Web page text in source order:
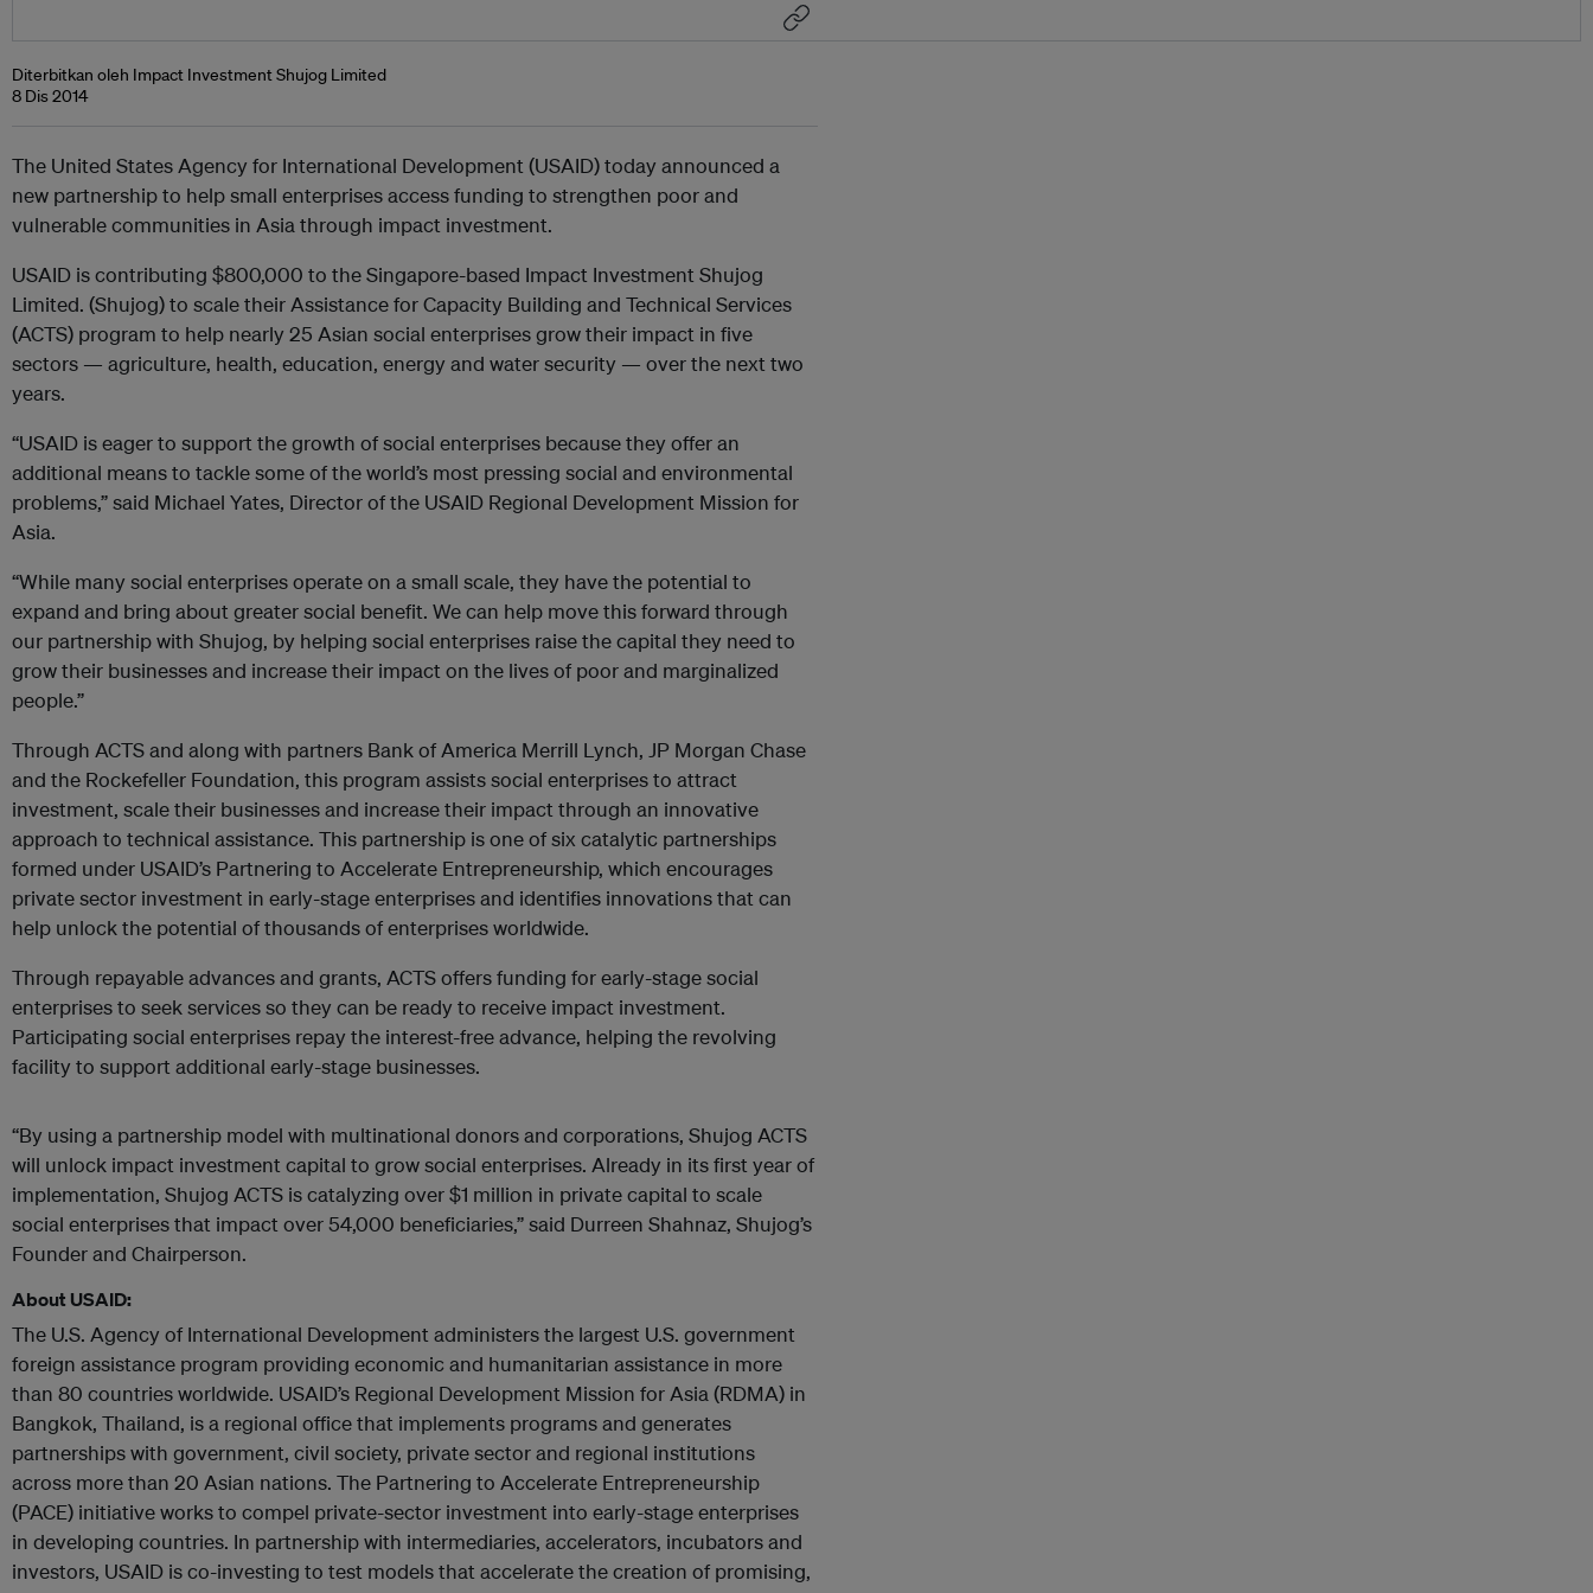
Diterbitkan oleh Impact Investment Shujog Limited
8 Dis 2014
The United States Agency for International Development (USAID) today announced a
new partnership to help small enterprises access funding to strengthen poor and
vulnerable communities in Asia through impact investment.
USAID is contributing $800,000 to the Singapore-based Impact Investment Shujog
Limited. (Shujog) to scale their Assistance for Capacity Building and Technical Services
(ACTS) program to help nearly 25 Asian social enterprises grow their impact in five
sectors — agriculture, health, education, energy and water security — over the next two
years.
“USAID is eager to support the growth of social enterprises because they offer an
additional means to tackle some of the world’s most pressing social and environmental
problems,” said Michael Yates, Director of the USAID Regional Development Mission for
Asia.
“While many social enterprises operate on a small scale, they have the potential to
expand and bring about greater social benefit. We can help move this forward through
our partnership with Shujog, by helping social enterprises raise the capital they need to
grow their businesses and increase their impact on the lives of poor and marginalized
people.”
Through ACTS and along with partners Bank of America Merrill Lynch, JP Morgan Chase
and the Rockefeller Foundation, this program assists social enterprises to attract
investment, scale their businesses and increase their impact through an innovative
approach to technical assistance. This partnership is one of six catalytic partnerships
formed under USAID’s Partnering to Accelerate Entrepreneurship, which encourages
private sector investment in early-stage enterprises and identifies innovations that can
help unlock the potential of thousands of enterprises worldwide.
Through repayable advances and grants, ACTS offers funding for early-stage social
enterprises to seek services so they can be ready to receive impact investment.
Participating social enterprises repay the interest-free advance, helping the revolving
facility to support additional early-stage businesses.
“By using a partnership model with multinational donors and corporations, Shujog ACTS
will unlock impact investment capital to grow social enterprises. Already in its first year of
implementation, Shujog ACTS is catalyzing over $1 million in private capital to scale
social enterprises that impact over 54,000 beneficiaries,” said Durreen Shahnaz, Shujog’s
Founder and Chairperson.
About USAID:
The U.S. Agency of International Development administers the largest U.S. government
foreign assistance program providing economic and humanitarian assistance in more
than 80 countries worldwide. USAID’s Regional Development Mission for Asia (RDMA) in
Bangkok, Thailand, is a regional office that implements programs and generates
partnerships with government, civil society, private sector and regional institutions
across more than 20 Asian nations. The Partnering to Accelerate Entrepreneurship
(PACE) initiative works to compel private-sector investment into early-stage enterprises
in developing countries. In partnership with intermediaries, accelerators, incubators and
investors, USAID is co-investing to test models that accelerate the creation of promising,